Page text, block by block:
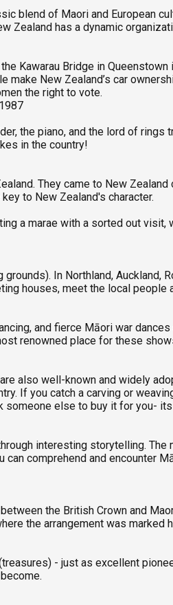
blend of Maori and European
Zealand has a dynamic
Kawarau Bridge in Queenstown
New Zealand’s car
the right to vote.
the piano, and the lord of rings
in the country!
They came to New
to New Zealand's character.
a marae with a sorted out
In Northland,
houses, meet the local people
and fierce Māori war
renowned place for these
also well-known and widely
If you catch a carving or
else to buy it for you-
interesting storytelling.
comprehend and
the British Crown and
the arrangement was
- just as excellent